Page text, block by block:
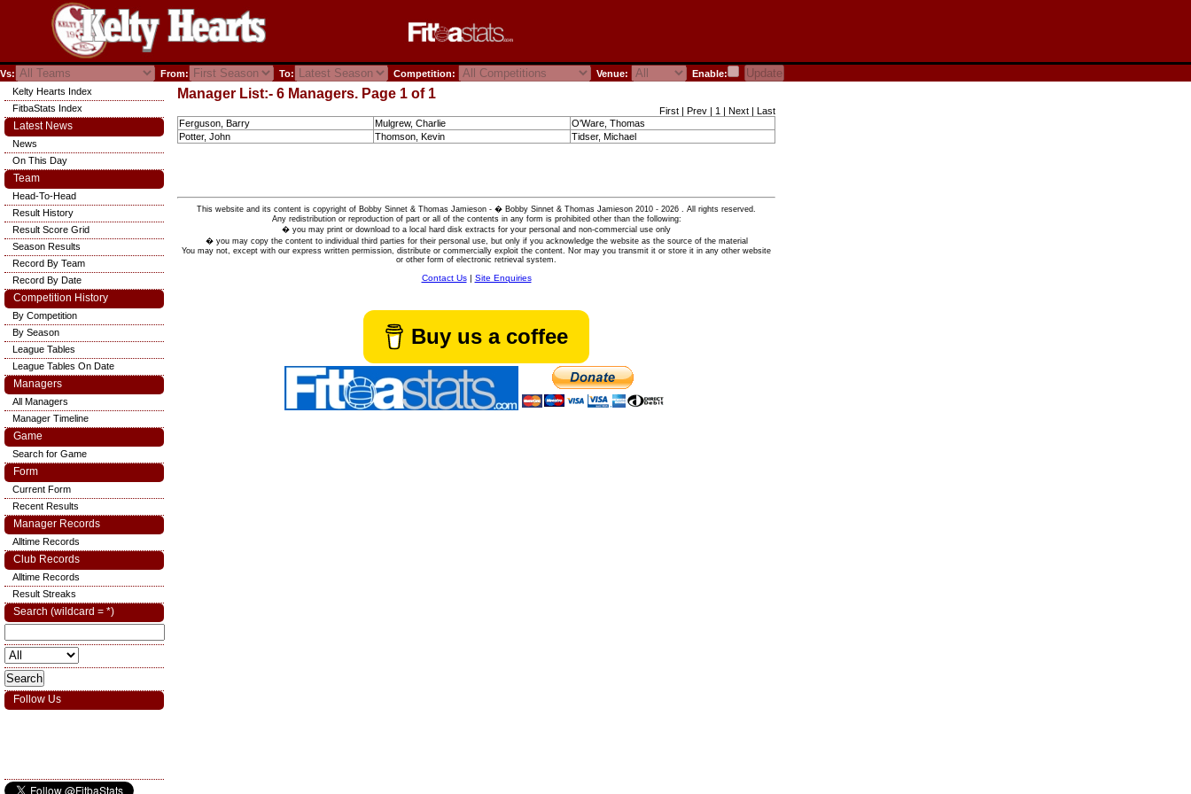
Vs: From: To: Competition: Venue: Enable:
Manager List:- 6 Managers. Page 1 of 1
First | Prev | 1 | Next | Last
Ferguson, Barry
Mulgrew, Charlie
O'Ware, Thomas
Potter, John
Thomson, Kevin Tidser, Michael
This website and its content is copyright of Bobby Sinnet & Thomas Jamieson - � Bobby Sinnet & Thomas Jamieson 2010 - 2026 . All rights reserved.
Any redistribution or reproduction of part or all of the contents in any form is prohibited other than the following:
� you may print or download to a local hard disk extracts for your personal and non-commercial use only
� you may copy the content to individual third parties for their personal use, but only if you acknowledge the website as the source of the material
You may not, except with our express written permission, distribute or commercially exploit the content. Nor may you transmit it or store it in any other website
or other form of electronic retrieval system.
Contact Us| Site Enquiries
Buy us a coffee
Kelty Hearts Index
FitbaStats Index
Latest News
News
On This Day
Team
Head-To-Head
Result History
Result Score Grid
Season Results
Record By Team
Record By Date
Competition History
By Competition
By Season
League Tables
League Tables On Date
Managers
All Managers
Manager Timeline
Game
Search for Game
Form
Current Form
Recent Results
Manager Records
Alltime Records
Club Records
Alltime Records
Result Streaks
Search (wildcard = *)
Follow Us